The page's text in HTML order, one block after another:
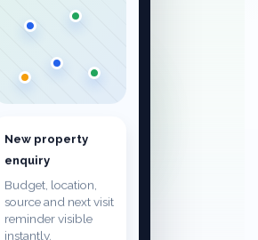
New property
enquiry
Budget, location,
source and next visit
reminder visible
instantly.